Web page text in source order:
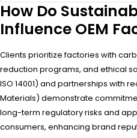
How Do
Influence OEM
Clients prioritize factories with
reduction programs, and ethical
ISO 14001) and partnerships with
Materials) demonstrate
long-term regulatory risks and
consumers, enhancing brand